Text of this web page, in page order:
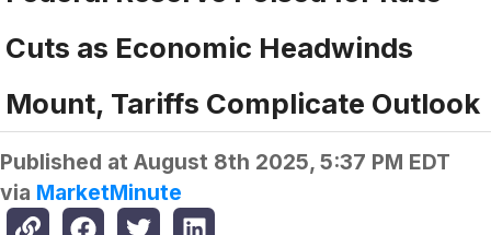
Cuts as Economic Headwinds
Mount, Tariffs Complicate Outlook
Published at August 8th 2025, 5:37 PM EDT
via MarketMinute